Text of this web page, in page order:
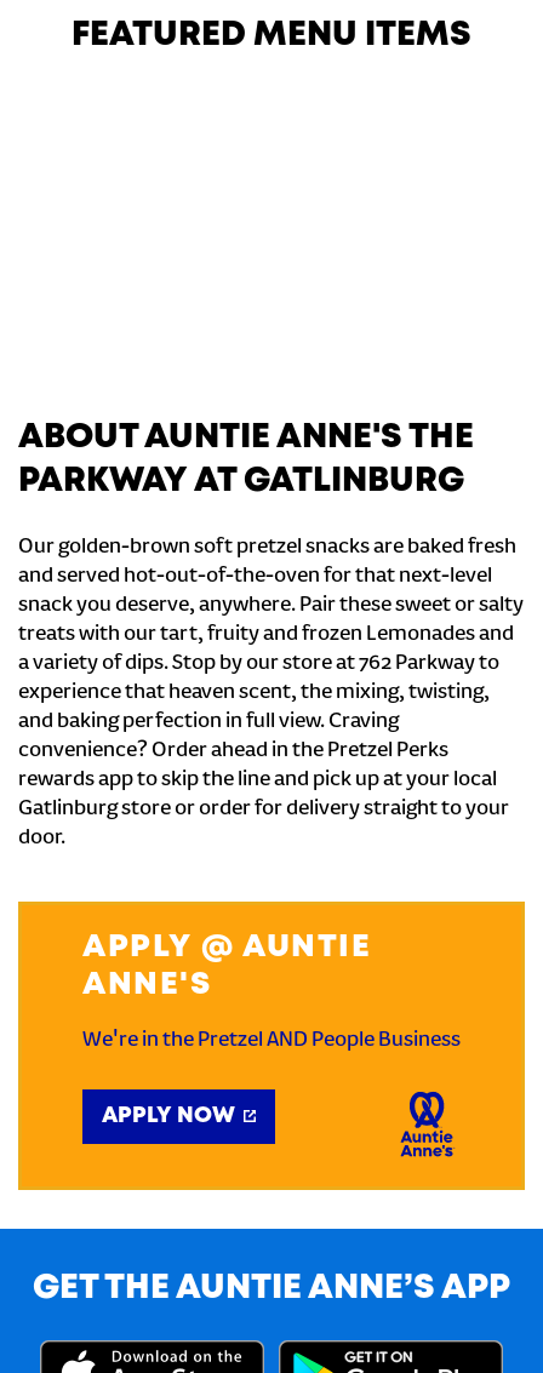
FEATURED MENU ITEMS
ABOUT AUNTIE ANNE'S THE
PARKWAY AT GATLINBURG
Our golden-brown soft pretzel snacks are baked fresh
and served hot-out-of-the-oven for that next-level
snack you deserve, anywhere. Pair these sweet or salty
treats with our tart, fruity and frozen Lemonades and
a variety of dips. Stop by our store at 762 Parkway to
experience that heaven scent, the mixing, twisting,
and baking perfection in full view. Craving
convenience? Order ahead in the Pretzel Perks
rewards app to skip the line and pick up at your local
Gatlinburg store or order for delivery straight to your
door.
APPLY @ AUNTIE
ANNE'S
We're in the Pretzel AND People Business
APPLY NOW
GET THE AUNTIE ANNE’S APP